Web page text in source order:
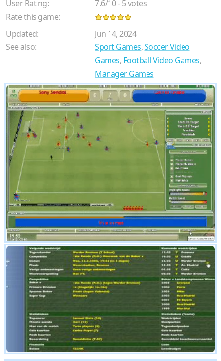
User Rating:
7.6/10-5votes
Rate this game:
Updated:
Jun 14, 2024
See also:
Sport Games,Soccer Video
Games, Football Video Games,
Manager Games